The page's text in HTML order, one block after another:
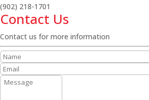
(902) 218-1701
Contact Us
Contact us for more information